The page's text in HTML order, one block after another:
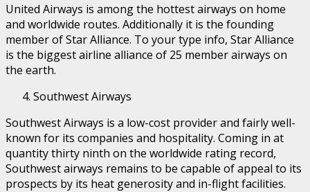
United Airways is among the hottest airways on home
and worldwide routes. Additionally it is the founding
member of Star Alliance. To your type info, Star Alliance
is the biggest airline alliance of 25 member airways on
the earth.
Southwest Airways
Southwest Airways is a low-cost provider and fairly well-
known for its companies and hospitality. Coming in at
quantity thirty ninth on the worldwide rating record,
Southwest airways remains to be capable of appeal to its
prospects by its heat generosity and in-flight facilities.